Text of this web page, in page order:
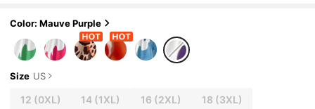
Color: Mauve Purple
Size US
12 (0XL) 14 (1XL) 16 (2XL) 18 (3XL)